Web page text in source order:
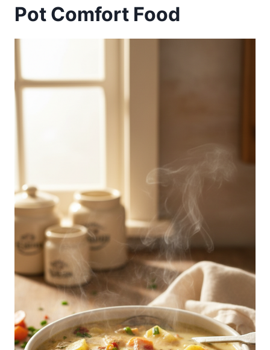
Pot Comfort Food